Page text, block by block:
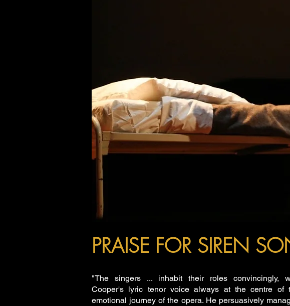
PRAISE FOR SIREN
"The singers ... inhabit their roles convincingly,
Cooper's lyric tenor voice always at the centre of
emotional journey of the opera. He persuasively